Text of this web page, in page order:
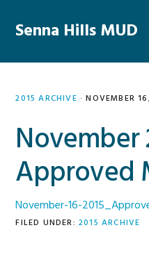
navigation
content
sidebar
Senna Hills MUD
2015 ARCHIVE · NOVEMBER
November
Approved
November-16-
FILED UNDER: 2015 ARCHIVE